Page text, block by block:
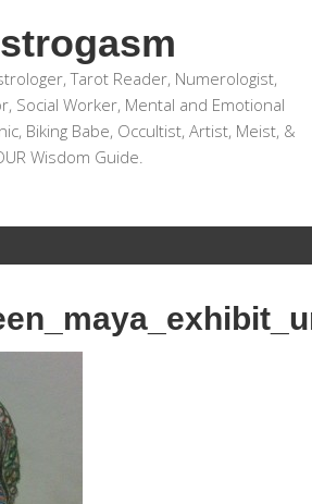
Tarot Reader, Numerologist,
Social Worker, Mental and Emotional
Biking Babe, Occultist, Artist, Meist, &
Wisdom Guide.